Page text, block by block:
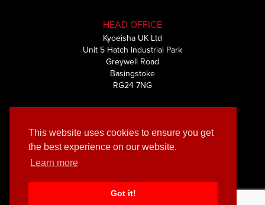
This website uses cookies to ensure you get
the best experience on our website.
Learn more
Got it!
HEAD OFFICE
Kyoeisha UK Ltd
Unit 5 Hatch Industrial Park
Greywell Road
Basingstoke
RG24 7NG
Website byMuze